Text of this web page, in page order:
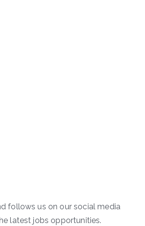
follows us on our social media
latest jobs opportunities.